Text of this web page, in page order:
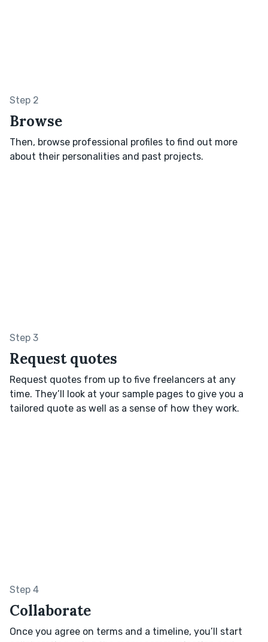
Step 2
Browse
Then, browse professional profiles to find out more
about their personalities and past projects.
Step 3
Request quotes
Request quotes from up to five freelancers at any
time. They’ll look at your sample pages to give you a
tailored quote as well as a sense of how they work.
Step 4
Collaborate
Once you agree on terms and a timeline, you’ll start